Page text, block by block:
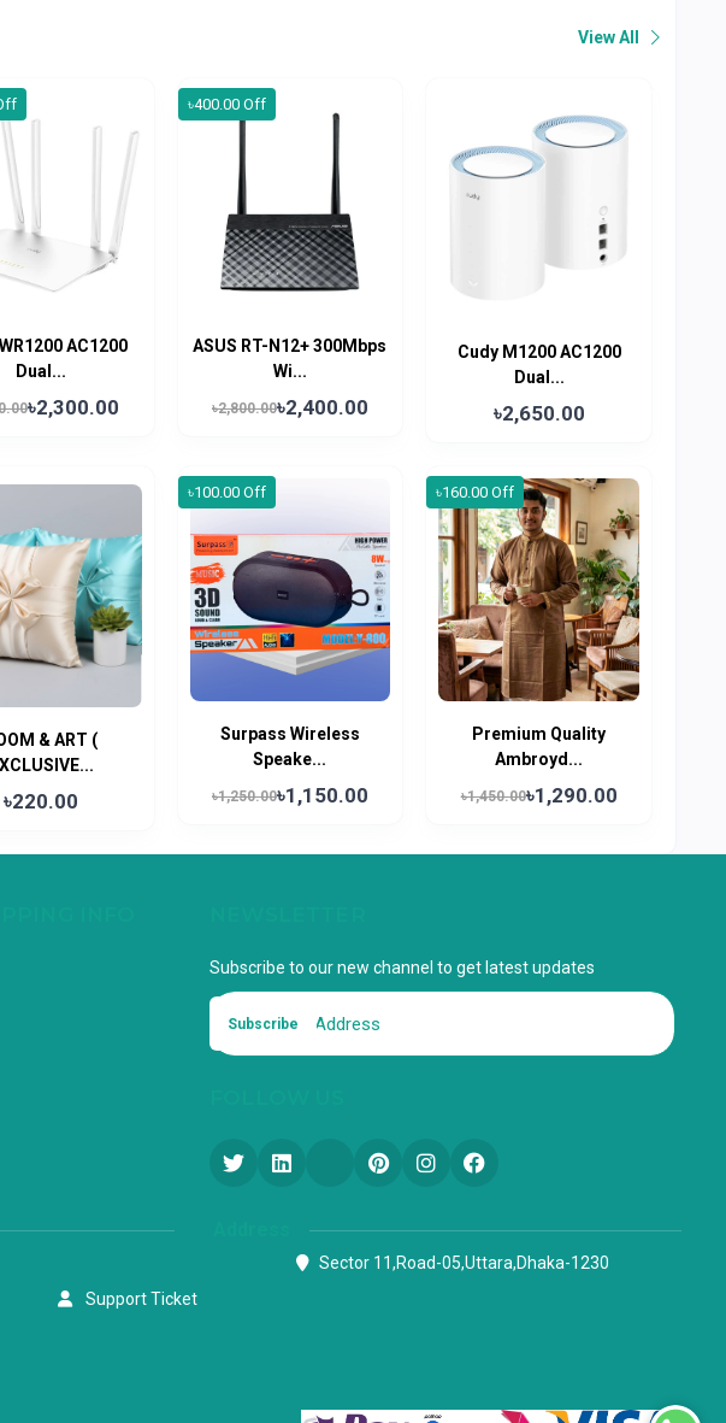
View All
AC1200
Dual...
৳2,300.00
৳400.00 Off
ASUS RT-N12+ 300Mbps
Wi...
৳2,800.00৳2,400.00
Cudy M1200 AC1200
Dual...
৳2,650.00
& ART (
৳220.00
৳100.00 Off
Surpass Wireless
Speake...
৳1,250.00৳1,150.00
৳160.00 Off
Premium Quality
Ambroyd...
৳1,450.00৳1,290.00
Subscribe to our new channel to get latest updates
Subscribe
Support Ticket
Sector 11,Road-05,Uttara,Dhaka-1230